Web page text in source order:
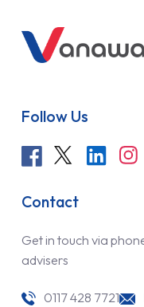
Follow Us
Contact
Get in touch via
advisers
0117 428 7721